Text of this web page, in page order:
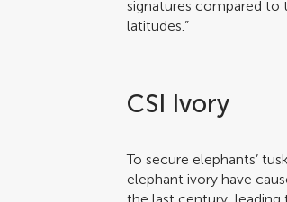
signatures compared to
latitudes.”
CSI Ivory
To secure elephants’
elephant ivory have